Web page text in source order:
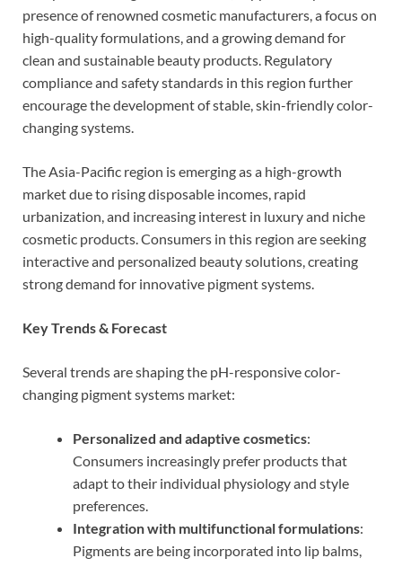
presence of renowned cosmetic manufacturers, a focus on
high-quality formulations, and a growing demand for
clean and sustainable beauty products. Regulatory
compliance and safety standards in this region further
encourage the development of stable, skin-friendly color-
changing systems.
The Asia-Pacific region is emerging as a high-growth
market due to rising disposable incomes, rapid
urbanization, and increasing interest in luxury and niche
cosmetic products. Consumers in this region are seeking
interactive and personalized beauty solutions, creating
strong demand for innovative pigment systems.
Key Trends & Forecast
Several trends are shaping the pH-responsive color-
changing pigment systems market:
Personalized and adaptive cosmetics:
Consumers increasingly prefer products that
adapt to their individual physiology and style
preferences.
Integration with multifunctional formulations:
Pigments are being incorporated into lip balms,